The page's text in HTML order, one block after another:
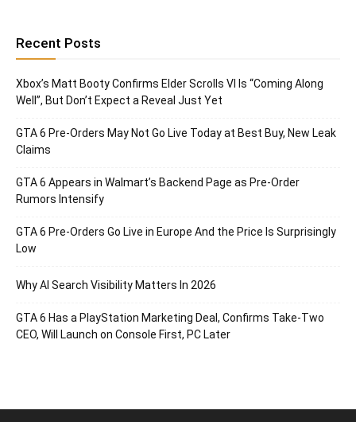
Recent Posts
Xbox’s Matt Booty Confirms Elder Scrolls VI Is “Coming Along
Well”, But Don’t Expect a Reveal Just Yet
GTA 6 Pre-Orders May Not Go Live Today at Best Buy, New Leak
Claims
GTA 6 Appears in Walmart’s Backend Page as Pre-Order
Rumors Intensify
GTA 6 Pre-Orders Go Live in Europe And the Price Is Surprisingly
Low
Why AI Search Visibility Matters In 2026
GTA 6 Has a PlayStation Marketing Deal, Confirms Take-Two
CEO, Will Launch on Console First, PC Later